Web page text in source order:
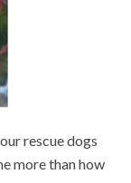
rescue dogs
more than how